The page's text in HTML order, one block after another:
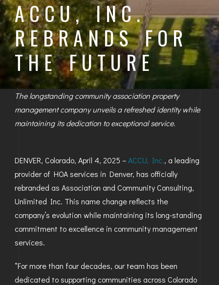
BAYFIELD
MONTROSE
WESTERN SLOPE
GRAND JUNCTION
WHEAT RIDGE
WESTMINSTER
BOULDER
CENTENNIAL
BROOMFIELD
GOLDEN
ACCU, INC.
REBRANDS FOR
THE FUTURE
The longstanding community association property
management company unveils a refreshed identity while
maintaining its dedication to exceptional service.
DENVER, Colorado, April 4, 2025 –ACCU, Inc., a leading
provider of HOA services in Denver, has officially
rebranded as Association and Community Consulting,
Unlimited Inc. This name change reflects the
company’s evolution while maintaining its long-standing
commitment to excellence in community management
services.
“For more than four decades, our team has been
dedicated to supporting communities across Colorado